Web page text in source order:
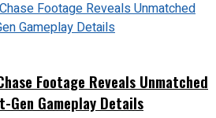
Footage Reveals Unmatched
Gen Gameplay Details